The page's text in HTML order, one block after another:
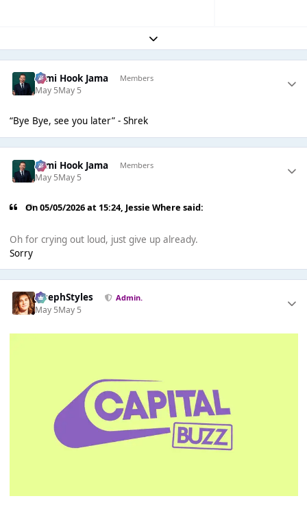
Expand topic overview
Sami Hook Jama Members
May 5May 5
“Bye Bye, see you later” - Shrek
Sami Hook Jama Members
May 5May 5
On 05/05/2026 at 15:24, Jessie Where said:
Oh for crying out loud, just give up already.
Sorry
JosephStyles Admin.
May 5May 5